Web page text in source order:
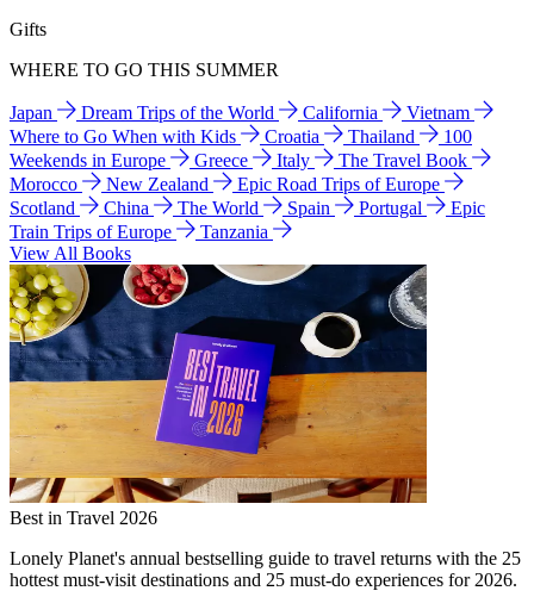
Gifts
WHERE TO GO THIS SUMMER
Japan Dream Trips of the World California
Vietnam
Where to Go When with Kids
Croatia Thailand
100
Weekends in Europe
Greece Italy
The Travel Book
Morocco
New Zealand
Epic Road Trips of Europe
Scotland
China The World Spain Portugal
Epic
Train Trips of Europe
Tanzania
View All Books
Best in Travel 2026
Lonely Planet's annual bestselling guide to travel returns with the 25
hottest must-visit destinations and 25 must-do experiences for 2026.